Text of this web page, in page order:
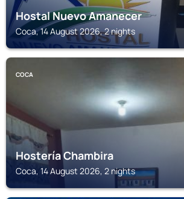
Hostal Nuevo Amanecer
Coca, 14 August 2026, 2 nights
COCA
Hostería Chambira
Coca, 14 August 2026, 2 nights